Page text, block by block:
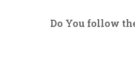
Do You follow